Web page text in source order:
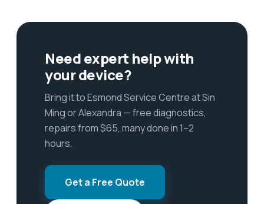
Need expert help with
your device?
Bring it to Esmond Service Centre at Sin
Ming or Alexandra — free diagnostics,
repairs from $65, many done in 1–2
hours.
Get a Free Quote